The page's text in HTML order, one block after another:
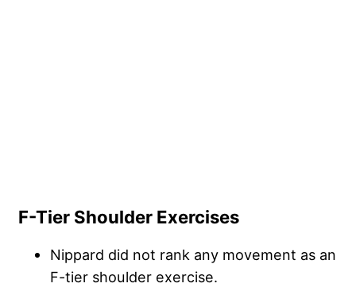
F-Tier Shoulder Exercises
Nippard did not rank any movement as an
F-tier shoulder exercise.